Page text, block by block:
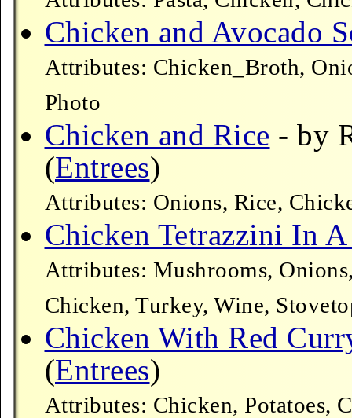
Chicken and Avocado
Attributes: Chicken_Broth,
Photo
Chicken and Rice - by
(Entrees)
Attributes: Onions, Rice,
Chicken Tetrazzini In A
Attributes: Mushrooms,
Chicken, Turkey, Wine,
Chicken With Red
(Entrees)
Attributes: Chicken, Potatoes,